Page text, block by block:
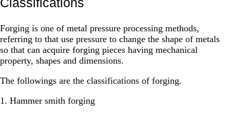
Forging is one of metal pressure processing methods,
referring to that use pressure to change the shape of metals
so that can acquire forging pieces having mechanical
property, shapes and dimensions.
The followings are the classifications of forging.
1. Hammer smith forging